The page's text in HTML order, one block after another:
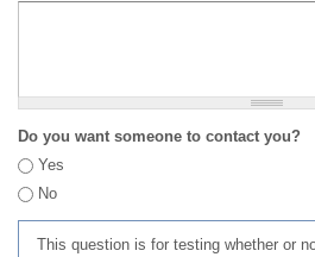
Do you want someone to contact you?
Yes
No
This question is for testing whether or